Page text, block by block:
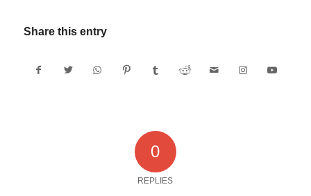
Share this entry
0
REPLIES